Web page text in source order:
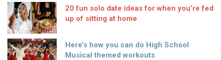
20 fun solo date ideas for when you’re fed
up of sitting at home
Here’s how you can do High School
Musical themed workouts